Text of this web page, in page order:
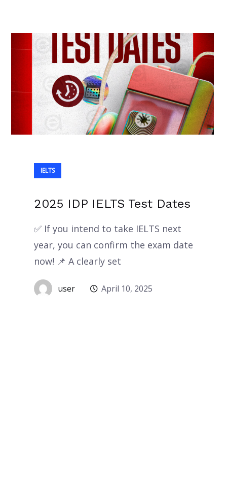
IELTS
2025 IDP IELTS Test Dates
✅ If you intend to take IELTS next
year, you can confirm the exam date
now! 📌 A clearly set
user April 10, 2025